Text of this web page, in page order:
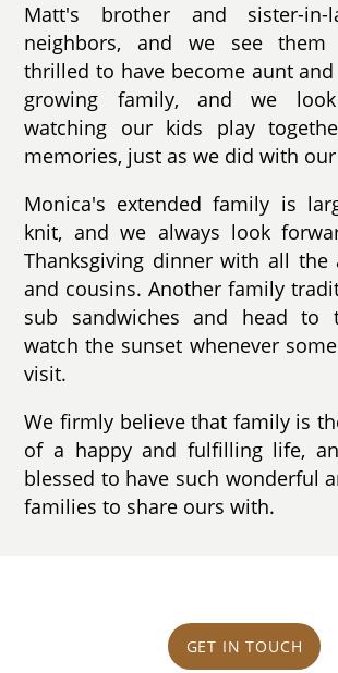
Matt's brother and sister-
neighbors, and we see them
thrilled to have become aunt
growing family, and we
watching our kids play
memories, just as we did with
Monica's extended family is
knit, and we always look
Thanksgiving dinner with all the
and cousins. Another family
sub sandwiches and head to
watch the sunset whenever
visit.
We firmly believe that family is
of a happy and fulfilling life,
blessed to have such wonderful
families to share ours with.
GET IN TOUCH